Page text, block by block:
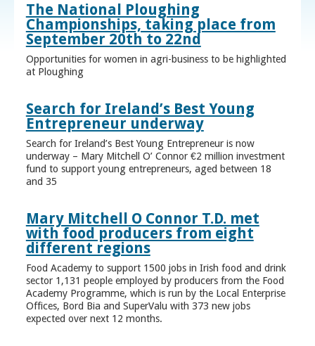
The National Ploughing
Championships, taking place from
September 20th to 22nd
Opportunities for women in agri-business to be highlighted
at Ploughing
Search for Ireland’s Best Young
Entrepreneur underway
Search for Ireland’s Best Young Entrepreneur is now
underway – Mary Mitchell O’ Connor €2 million investment
fund to support young entrepreneurs, aged between 18
and 35
Mary Mitchell O Connor T.D. met
with food producers from eight
different regions
Food Academy to support 1500 jobs in Irish food and drink
sector 1,131 people employed by producers from the Food
Academy Programme, which is run by the Local Enterprise
Offices, Bord Bia and SuperValu with 373 new jobs
expected over next 12 months.